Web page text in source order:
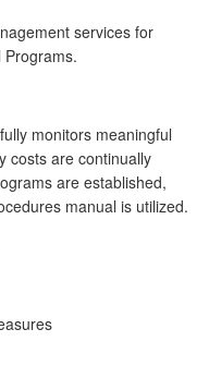
services for
Programs.
monitors meaningful
costs are continually
are established,
manual is utilized.